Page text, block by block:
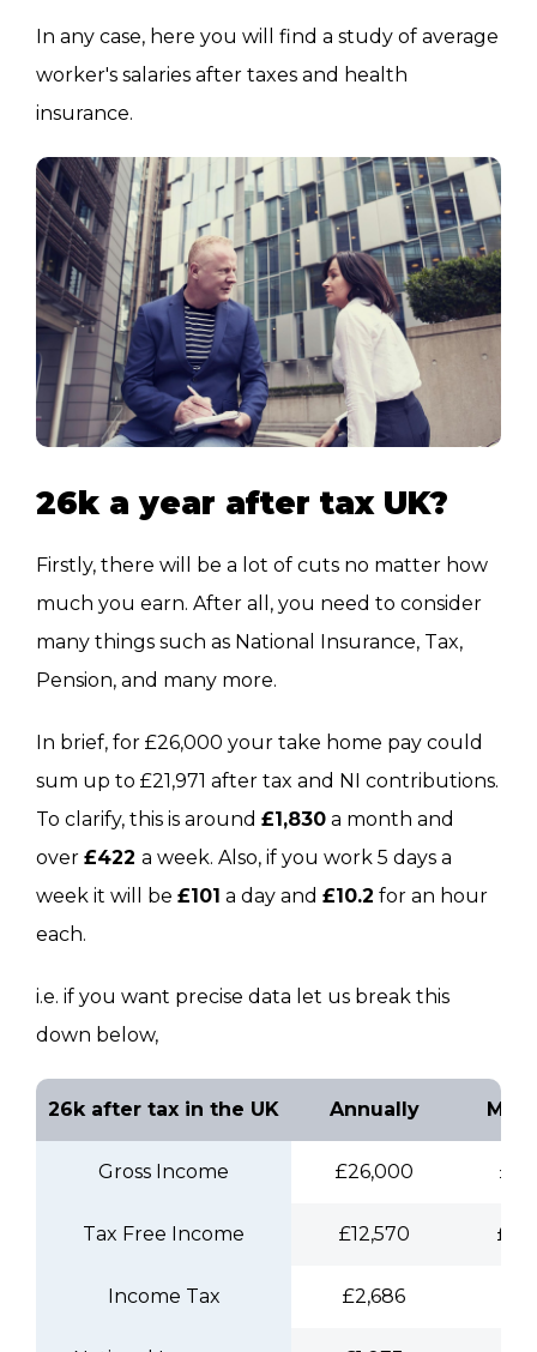
In any case, here you will find a study of average
worker's salaries after taxes and health
insurance.
26k a year after tax UK?
Firstly, there will be a lot of cuts no matter how
much you earn. After all, you need to consider
many things such as National Insurance, Tax,
Pension, and many more.
In brief, for £26,000 your take home pay could
sum up to £21,971 after tax and NI contributions.
To clarify, this is around £1,830 a month and
over £422 a week. Also, if you work 5 days a
week it will be £101 a day and £10.2 for an hour
each.
i.e. if you want precise data let us break this
down below,
26k after tax in the UK Annually
Gross Income £26,000
Tax Free Income £12,570
Income Tax £2,686